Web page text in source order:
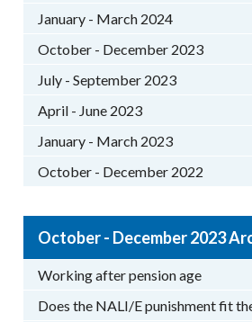
January - March 2024
October - December 2023
July - September 2023
April - June 2023
January - March 2023
October - December 2022
October - December 2023
Working after pension age
Does the NALI/E punishment fit